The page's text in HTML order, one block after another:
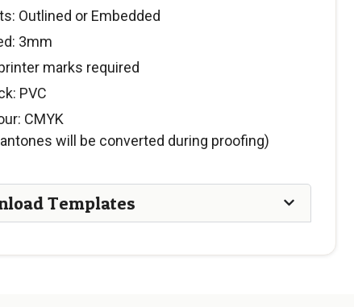
Outlined or Embedded
3mm
marks required
PVC
CMYK
will be converted during proofing)
Templates